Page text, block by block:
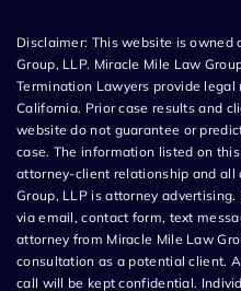
Disclaimer: This website is owned
Group, LLP. Miracle Mile Law
Termination Lawyers provide
California. Prior case results and
website do not guarantee or
case. The information listed on
attorney-client relationship and all
Group, LLP is attorney
via email, contact form, text
attorney from Miracle Mile Law
consultation as a potential client.
call will be kept confidential.